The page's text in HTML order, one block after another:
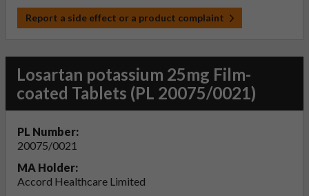
Report a side effect or a product complaint
Losartan potassium 25mg Film-
coated Tablets (PL 20075/0021)
PL Number:
20075/0021
MA Holder:
Accord Healthcare Limited